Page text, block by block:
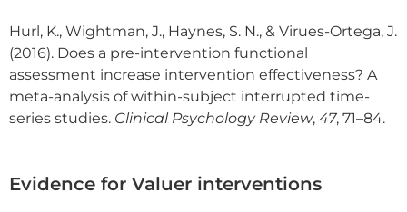
Hurl, K., Wightman, J., Haynes, S. N., & Virues-Ortega, J.
(2016). Does a pre-intervention functional
assessment increase intervention effectiveness? A
meta-analysis of within-subject interrupted time-
series studies. Clinical Psychology Review, 47, 71–84.
Evidence for Valuer interventions